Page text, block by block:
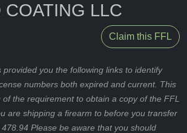
COATING LLC
Claim this FFL
you the following links to identify
numbers both expired and current. This
the requirement to obtain a copy of the FFL
are shipping a firearm to before you transfer
Please be aware that you should